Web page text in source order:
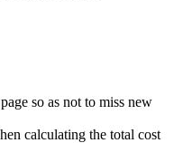
so as not to miss new
calculating the total cost